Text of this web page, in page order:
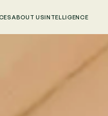
ABOUT USINTELLIGENCE